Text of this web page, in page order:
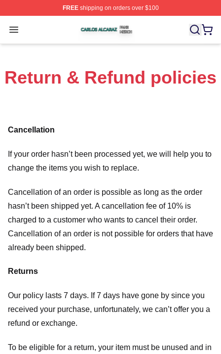
FREEshipping on orders over $100
Open menu
Carlos Alcaraz Shop ⚡️ Officially Licensed Carlos
Return & Refund policies
Cancellation
If your order hasn’t been processed yet, we will help you to
change the items you wish to replace.
Cancellation of an order is possible as long as the order
hasn’t been shipped yet. A cancellation fee of 10% is
charged to a customer who wants to cancel their order.
Cancellation of an order is not possible for orders that have
already been shipped.
Returns
Our policy lasts 7 days. If 7 days have gone by since you
received your purchase, unfortunately, we can’t offer you a
refund or exchange.
To be eligible for a return, your item must be unused and in